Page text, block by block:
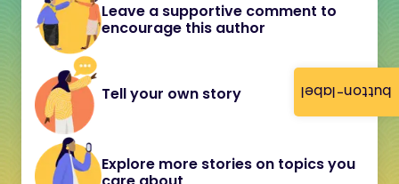
button-label
Leave a supportive comment to
encourage this author
Tell your own story
Explore more stories on topics you